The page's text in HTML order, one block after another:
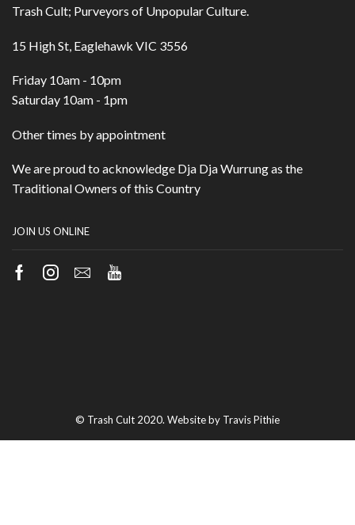
Trash Cult; Purveyors of Unpopular Culture.
15 High St, Eaglehawk VIC 3556
Friday 10am - 10pm
Saturday 10am - 1pm
Other times by appointment
We are proud to acknowledge Dja Dja Wurrung as the
Traditional Owners of this Country
JOIN US ONLINE
Facebook
Instagram
EmailYoutube
© Trash Cult 2020. Website by Travis Pithie